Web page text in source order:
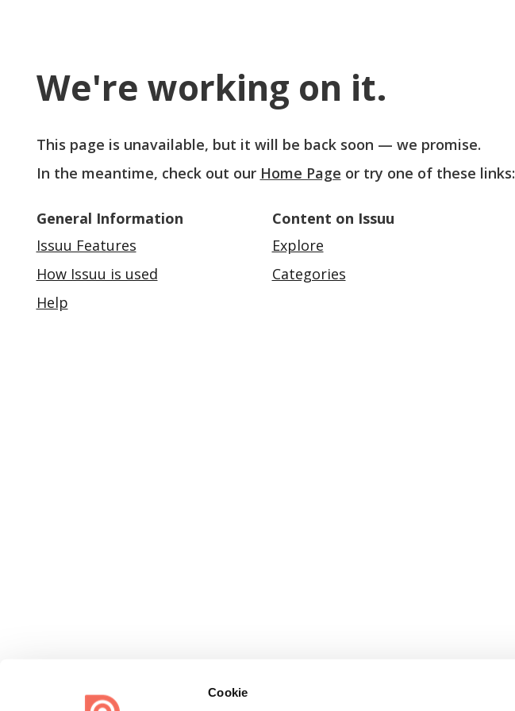
Cookie
We're working on it.
This page is unavailable, but it will be back soon — we promise.
In the meantime, check out our Home Page or try one of these links:
General Information
Issuu Features
How Issuu is used
Help
Content on Issuu
Explore
Categories